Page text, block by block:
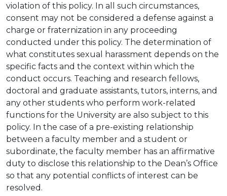
violation of this policy. In all such circumstances,
consent may not be considered a defense against a
charge or fraternization in any proceeding
conducted under this policy. The determination of
what constitutes sexual harassment depends on the
specific facts and the context within which the
conduct occurs. Teaching and research fellows,
doctoral and graduate assistants, tutors, interns, and
any other students who perform work-related
functions for the University are also subject to this
policy. In the case of a pre-existing relationship
between a faculty member and a student or
subordinate, the faculty member has an affirmative
duty to disclose this relationship to the Dean’s Office
so that any potential conflicts of interest can be
resolved.